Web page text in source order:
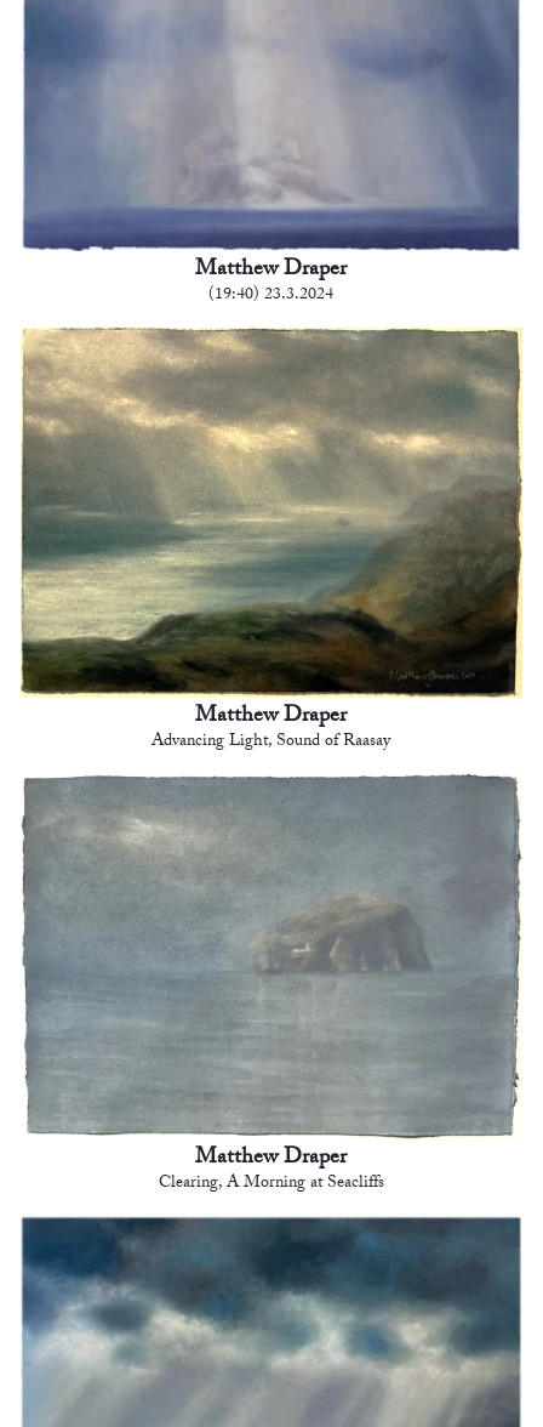
Matthew Draper
(19:40) 23.3.2024
Matthew Draper
Advancing Light, Sound of Raasay
Matthew Draper
Clearing, A Morning at Seacliffs